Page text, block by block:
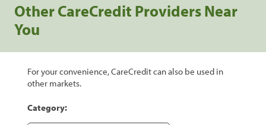
Other CareCredit Providers Near
You
For your convenience, CareCredit can also be used in
other markets.
Category: